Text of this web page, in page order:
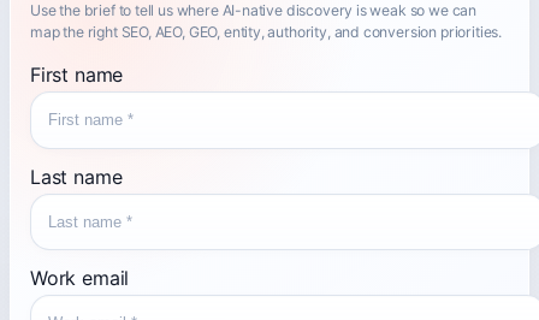
Use the brief to tell us where AI-native discovery is weak so we can
map the right SEO, AEO, GEO, entity, authority, and conversion priorities.
First name
Last name
Work email